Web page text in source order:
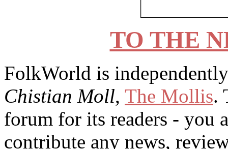
TO THE
FolkWorld is
Chistian Moll, The Mollis.
forum for its readers - you
contribute any news,